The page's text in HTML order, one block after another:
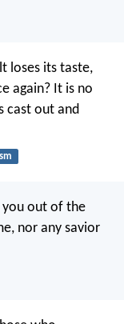
loses its taste,
again? It is no
cast out and
out of the
nor any savior